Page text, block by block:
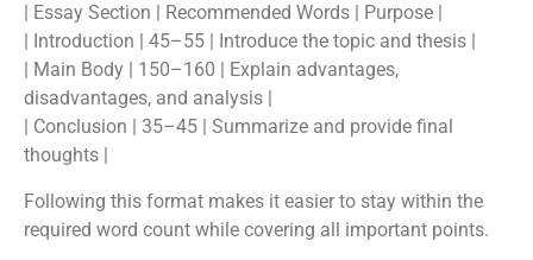
| Essay Section | Recommended Words | Purpose |
| Introduction | 45–55 | Introduce the topic and thesis |
| Main Body | 150–160 | Explain advantages,
disadvantages, and analysis |
| Conclusion | 35–45 | Summarize and provide final
thoughts |
Following this format makes it easier to stay within the
required word count while covering all important points.